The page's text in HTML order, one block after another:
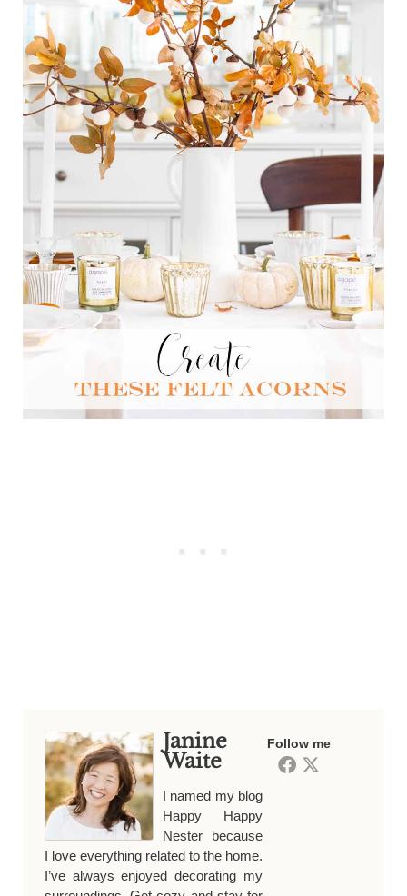
Follow me
Janine
Waite
I named my blog
Happy Happy
Nester because
I love everything related to the home.
I’ve always enjoyed decorating my